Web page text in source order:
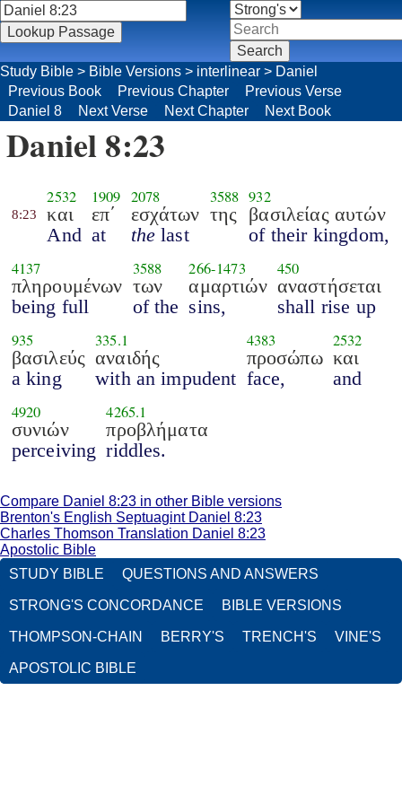
Study Bible > Bible Versions > interlinear > Daniel
Previous Book
Previous Chapter
Previous Verse
Daniel 8
Next Verse Next Chapter Next Book
Daniel 8:23
8:23
2532
και
And
1909
επ΄
at
2078
εσχάτων
thelast
3588
της
932
βασιλείας αυτών
of their kingdom,
4137
πληρουμένων
being full
3588
των
of the
266-1473
αμαρτιών
sins,
450
αναστήσεται
shall rise up
935
βασιλεύς
a king
335.1
αναιδής
with an impudent
4383
προσώπω
face,
2532
και
and
4920
συνιών
perceiving
4265.1
προβλήματα
riddles.
Compare Daniel 8:23 in other Bible versions
Brenton's English Septuagint Daniel 8:23
Charles Thomson Translation Daniel 8:23
Apostolic Bible
STUDY BIBLE
QUESTIONS AND ANSWERS
STRONG'S CONCORDANCE BIBLE VERSIONS
THOMPSON-CHAIN BERRY'S TRENCH'S VINE'S
APOSTOLIC BIBLE